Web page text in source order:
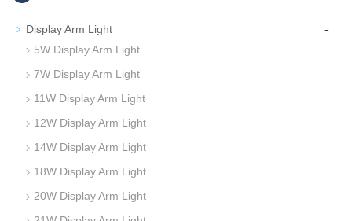
Display Arm Light -
5W Display Arm Light
7W Display Arm Light
11W Display Arm Light
12W Display Arm Light
14W Display Arm Light
18W Display Arm Light
20W Display Arm Light